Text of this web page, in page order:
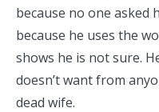
because no one asked
because he uses the
shows he is not sure.
doesn’t want from
dead wife.